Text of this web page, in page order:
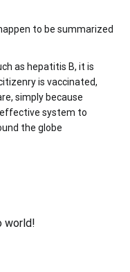
to be summarized
as hepatitis B, it is
is vaccinated,
simply because
system to
the globe
world!